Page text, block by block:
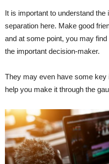
It is important to understand
separation here. Make good
and at some point, you may
the important decision-maker.
They may even have some key
help you make it through the